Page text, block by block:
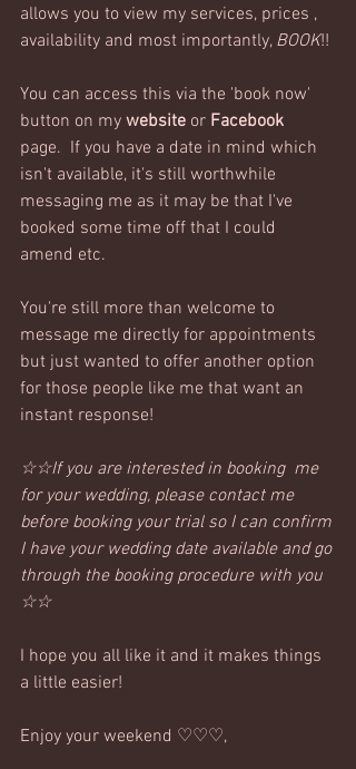
allows you to view my services, prices ,
availability and most importantly, BOOK!!
You can access this via the 'book now'
button on my website or Facebook
page.  If you have a date in mind which
isn't available, it's still worthwhile
messaging me as it may be that I've
booked some time off that I could
amend etc.
You're still more than welcome to
message me directly for appointments
but just wanted to offer another option
for those people like me that want an
instant response!
☆☆If you are interested in booking  me
for your wedding, please contact me
before booking your trial so I can confirm
I have your wedding date available and go
through the booking procedure with you
☆☆
I hope you all like it and it makes things
a little easier!
Enjoy your weekend ♡♡♡,